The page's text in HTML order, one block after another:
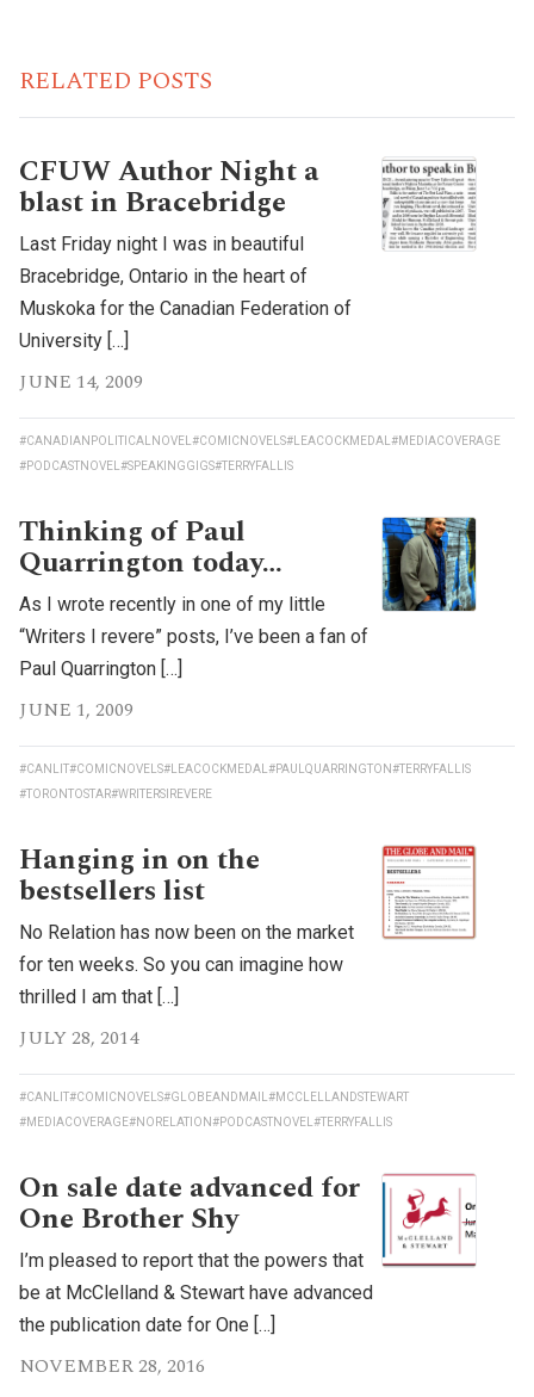
RELATED POSTS
CFUW Author Night a
blast in Bracebridge
Last Friday night I was in beautiful
Bracebridge, Ontario in the heart of
Muskoka for the Canadian Federation of
University […]
JUNE 14, 2009
#CANADIANPOLITICALNOVEL #COMICNOVELS#LEACOCKMEDAL #MEDIACOVERAGE
#PODCASTNOVEL #SPEAKINGGIGS#TERRYFALLIS
Thinking of Paul
Quarrington today…
As I wrote recently in one of my little
“Writers I revere” posts, I’ve been a fan of
Paul Quarrington […]
JUNE 1, 2009
#CANLIT#COMICNOVELS#LEACOCKMEDAL #PAULQUARRINGTON#TERRYFALLIS
#TORONTOSTAR#WRITERSIREVERE
Hanging in on the
bestsellers list
No Relation has now been on the market
for ten weeks. So you can imagine how
thrilled I am that […]
JULY 28, 2014
#CANLIT#COMICNOVELS#GLOBEANDMAIL #MCCLELLANDSTEWART
#MEDIACOVERAGE#NORELATION#PODCASTNOVEL #TERRYFALLIS
On sale date advanced for
One Brother Shy
I’m pleased to report that the powers that
be at McClelland & Stewart have advanced
the publication date for One […]
NOVEMBER 28, 2016